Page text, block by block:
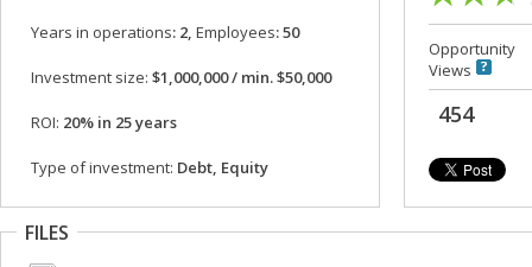
Years in operations: 2, Employees: 50
Investment size: $1,000,000 / min. $50,000
ROI: 20% in 25 years
Type of investment: Debt, Equity
Opportunity
Views
454
FILES